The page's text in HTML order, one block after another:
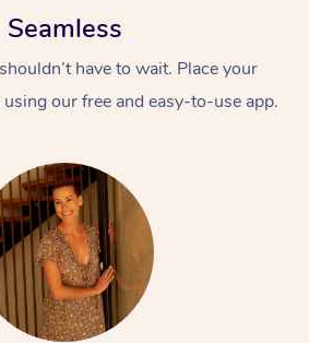
Seamless
have to wait. Place your
our free and easy-to-use app.